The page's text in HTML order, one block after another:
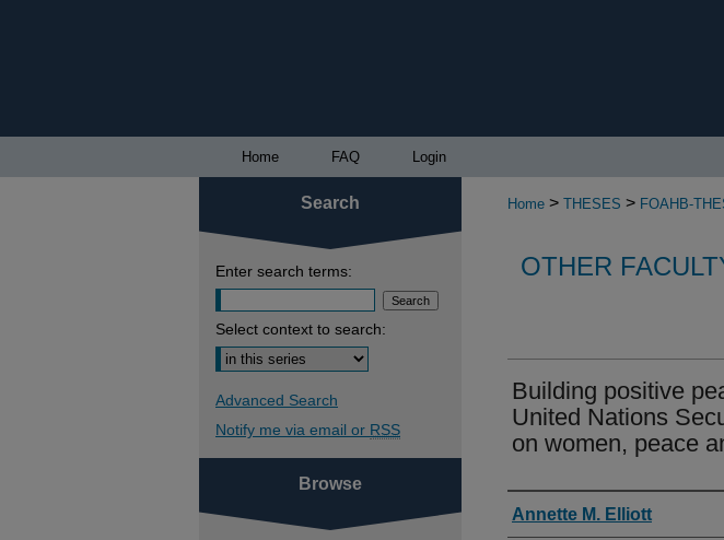
Home FAQ Login
Home > THESES > FOAHB-
OTHER
Building positive
United Nations
on women, peace
Authors
Annette M. Elliott
Search
Enter search terms:
Select context to search:
Advanced Search
Notify me via email or RSS
Browse